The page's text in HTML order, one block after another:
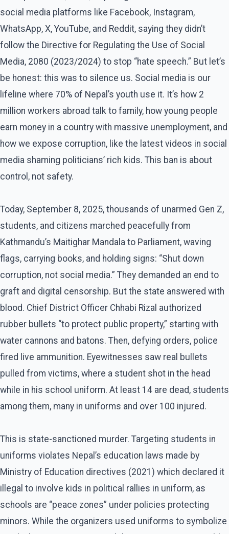
social media platforms like Facebook, Instagram,
WhatsApp, X, YouTube, and Reddit, saying they didn’t
follow the Directive for Regulating the Use of Social
Media, 2080 (2023/2024) to stop “hate speech.” But let’s
be honest: this was to silence us. Social media is our
lifeline where 70% of Nepal’s youth use it. It’s how 2
million workers abroad talk to family, how young people
earn money in a country with massive unemployment, and
how we expose corruption, like the latest videos in social
media shaming politicians’ rich kids. This ban is about
control, not safety.
Today, September 8, 2025, thousands of unarmed Gen Z,
students, and citizens marched peacefully from
Kathmandu’s Maitighar Mandala to Parliament, waving
flags, carrying books, and holding signs: “Shut down
corruption, not social media.” They demanded an end to
graft and digital censorship. But the state answered with
blood. Chief District Officer Chhabi Rizal authorized
rubber bullets “to protect public property,” starting with
water cannons and batons. Then, defying orders, police
fired live ammunition. Eyewitnesses saw real bullets
pulled from victims, where a student shot in the head
while in his school uniform. At least 14 are dead, students
among them, many in uniforms and over 100 injured.
This is state-sanctioned murder. Targeting students in
uniforms violates Nepal’s education laws made by
Ministry of Education directives (2021) which declared it
illegal to involve kids in political rallies in uniform, as
schools are “peace zones” under policies protecting
minors. While the organizers used uniforms to symbolize